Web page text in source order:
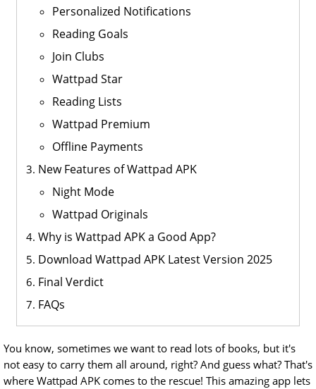
Personalized Notifications
Reading Goals
Join Clubs
Wattpad Star
Reading Lists
Wattpad Premium
Offline Payments
New Features of Wattpad APK
Night Mode
Wattpad Originals
Why is Wattpad APK a Good App?
Download Wattpad APK Latest Version 2025
Final Verdict
FAQs
You know, sometimes we want to read lots of books, but it's
not easy to carry them all around, right? And guess what? That's
where Wattpad APK comes to the rescue! This amazing app lets